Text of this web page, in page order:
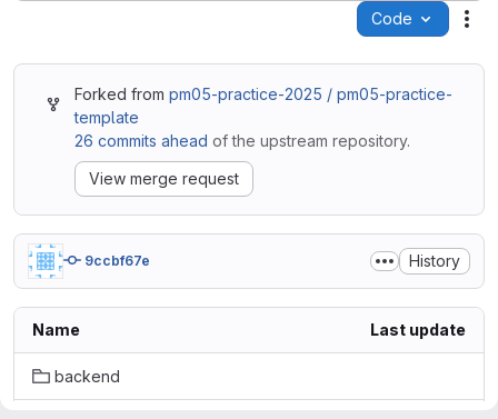
Code
Forked frompm05-practice-2025 / pm05-practice-
template
26 commits ahead of the upstream repository.
View merge request
9ccbf67e History
Name Last update
backend